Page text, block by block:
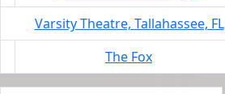
Varsity Theatre, Tallahassee, FL
The Fox